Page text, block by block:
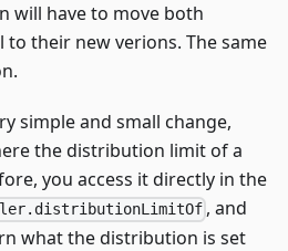
will have to move both
their new verions. The same
simple and small change,
the distribution limit of a
you access it directly in the
, and
what the distribution is set